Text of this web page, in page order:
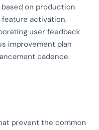
on production
feature activation.
user feedback
improvement plan
cadence.
prevent the common